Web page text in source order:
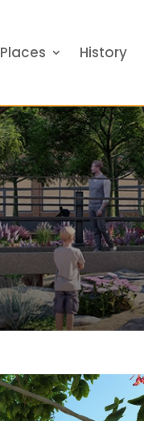
Places History